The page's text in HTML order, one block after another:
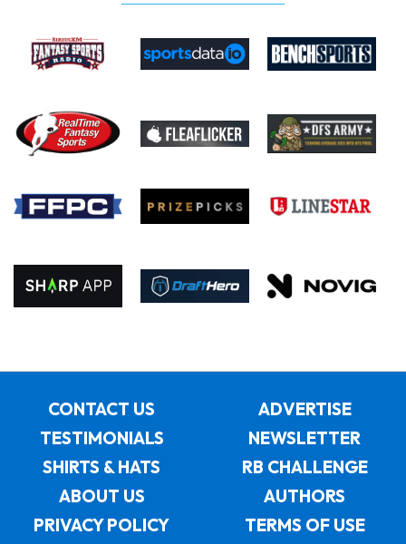
CONTACT US
ADVERTISE
TESTIMONIALS
NEWSLETTER
SHIRTS & HATS
RB CHALLENGE
ABOUT US
AUTHORS
PRIVACY POLICY
TERMS OF USE